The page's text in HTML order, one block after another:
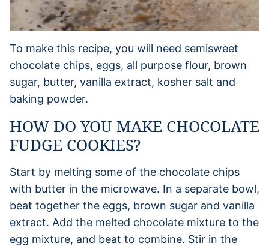
To make this recipe, you will need semisweet
chocolate chips, eggs, all purpose flour, brown
sugar, butter, vanilla extract, kosher salt and
baking powder.
HOW DO YOU MAKE CHOCOLATE
FUDGE COOKIES?
Start by melting some of the chocolate chips
with butter in the microwave. In a separate bowl,
beat together the eggs, brown sugar and vanilla
extract. Add the melted chocolate mixture to the
egg mixture, and beat to combine. Stir in the